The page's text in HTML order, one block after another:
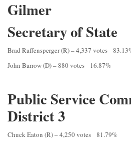
Gilmer
Secretary of State
Brad Raffensperger (R) – 4,337 votes
John Barrow (D) – 880 votes 16.87%
Public Service
District 3
Chuck Eaton (R) – 4,250 votes 81.79%